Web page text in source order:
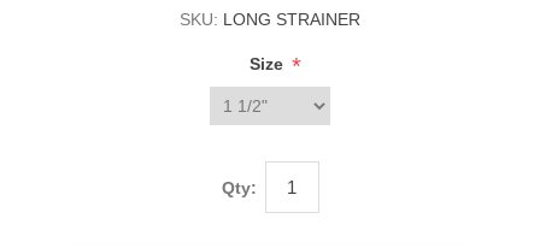
SKU: LONG STRAINER
Size *
Qty: